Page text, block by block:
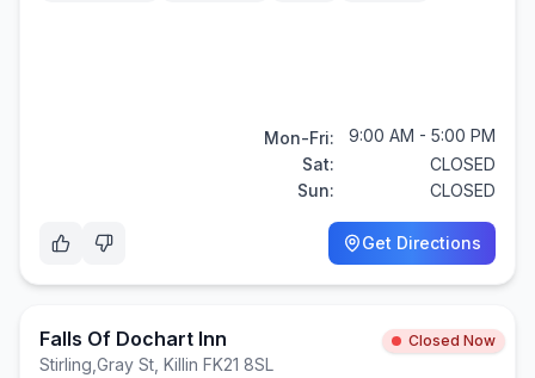
Mon-Fri:
9:00 AM - 5:00 PM
Sat:
CLOSED
Sun:
CLOSED
Get Directions
Falls Of Dochart Inn Closed Now
Stirling Gray St, Killin FK21 8SL